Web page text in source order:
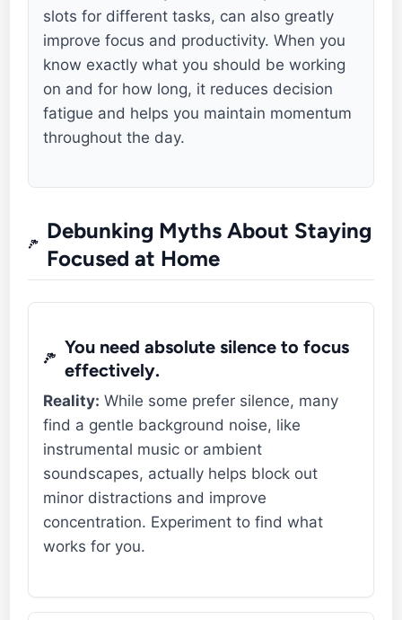
slots for different tasks, can also greatly
improve focus and productivity. When you
know exactly what you should be working
on and for how long, it reduces decision
fatigue and helps you maintain momentum
throughout the day.
Debunking Myths About Staying
Focused at Home
You need absolute silence to focus
effectively.
Reality: While some prefer silence, many
find a gentle background noise, like
instrumental music or ambient
soundscapes, actually helps block out
minor distractions and improve
concentration. Experiment to find what
works for you.